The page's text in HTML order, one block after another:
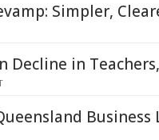
Simpler,
Decline in
Business